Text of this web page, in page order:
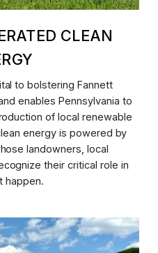
CLEAN
to bolstering Fannett
enables Pennsylvania to
of local renewable
energy is powered by
landowners, local
their critical role in
happen.